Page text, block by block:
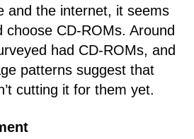
and the internet, it seems
choose CD-ROMs. Around
had CD-ROMs, and
patterns suggest that
cutting it for them yet.